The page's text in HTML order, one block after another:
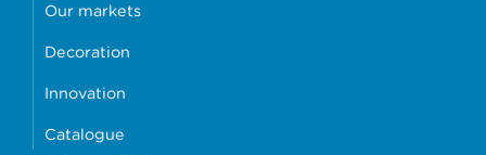
Our markets
Decoration
Innovation
Catalogue